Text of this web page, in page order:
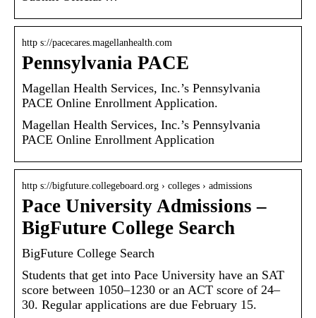
http s://pacecares.magellanhealth.com
Pennsylvania PACE
Magellan Health Services, Inc.’s Pennsylvania
PACE Online Enrollment Application.
Magellan Health Services, Inc.’s Pennsylvania
PACE Online Enrollment Application
http s://bigfuture.collegeboard.org › colleges › admissions
Pace University Admissions –
BigFuture College Search
BigFuture College Search
Students that get into Pace University have an SAT
score between 1050–1230 or an ACT score of 24–
30. Regular applications are due February 15.